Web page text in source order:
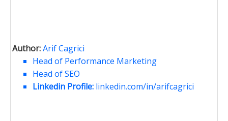
Author:Arif Cagrici
Head of Performance Marketing
Head of SEO
Linkedin Profile: linkedin.com/in/arifcagrici